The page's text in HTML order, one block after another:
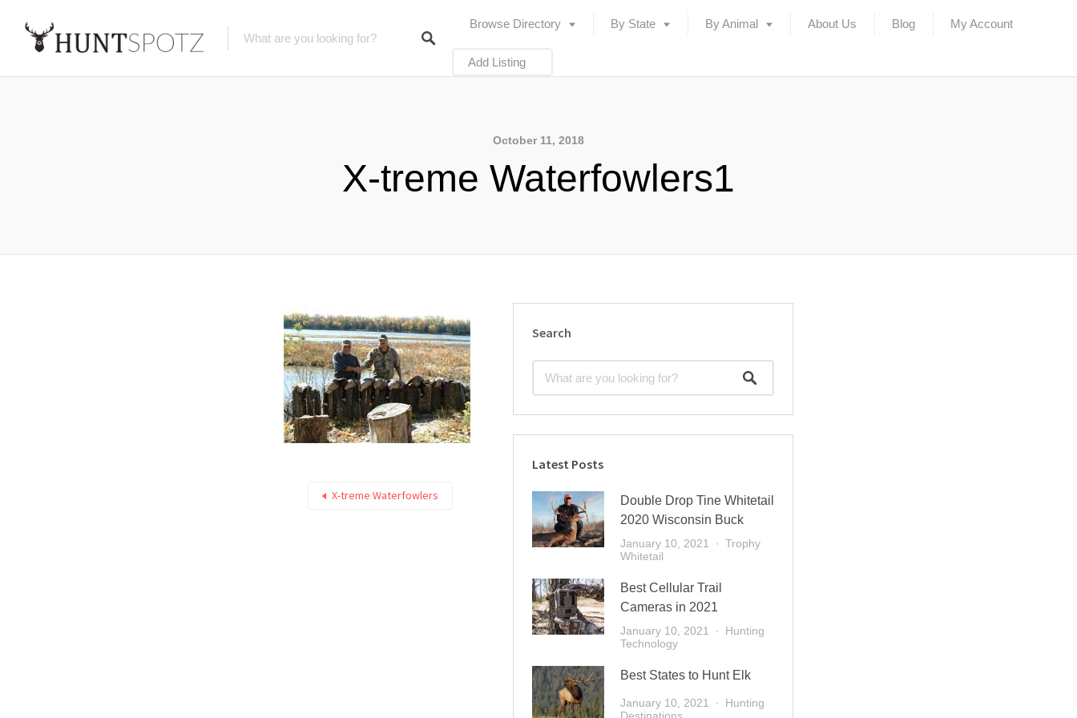
Browse Directory By State By Animal About Us Blog My Account
Add Listing
October 11, 2018
X-treme Waterfowlers1
X-treme Waterfowlers
Search
Latest Posts
Double Drop Tine Whitetail
2020 Wisconsin Buck
January 10, 2021
Trophy
Whitetail
Best Cellular Trail
Cameras in 2021
January 10, 2021
Hunting
Technology
Best States to Hunt Elk
January 10, 2021
Hunting